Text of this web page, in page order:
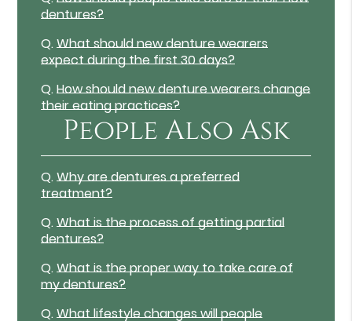
dentures?
Q.What should new denture wearers
expect during the first 30 days?
Q.How should new denture wearers change
their eating practices?
People Also Ask
Q.Why are dentures a preferred
treatment?
Q.What is the process of getting partial
dentures?
Q.What is the proper way to take care of
my dentures?
Q.What lifestyle changes will people